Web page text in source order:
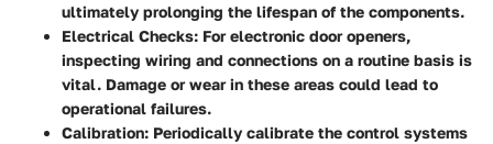
ultimately prolonging the lifespan of the components.
Electrical Checks: For electronic door openers,
inspecting wiring and connections on a routine basis is
vital. Damage or wear in these areas could lead to
operational failures.
Calibration: Periodically calibrate the control systems